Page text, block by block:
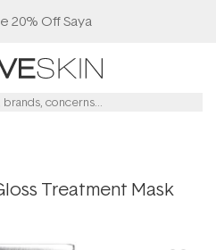
20% Off Saya
Treatment Mask